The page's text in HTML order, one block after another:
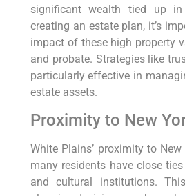
significant wealth tied up in
creating an estate plan, it’s
impact of these high property
and probate. Strategies like
particularly effective in
estate assets.
Proximity to New
White Plains’ proximity to
many residents have close
and cultural institutions.